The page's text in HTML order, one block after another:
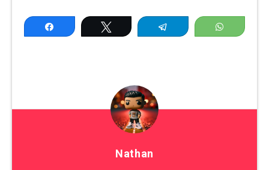
Share Tweet Telegram
Nathan